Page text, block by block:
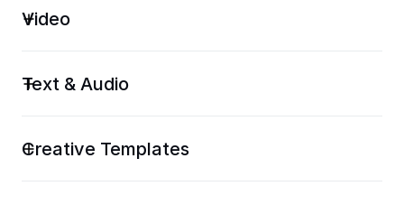
Video
Text & Audio
Creative Templates